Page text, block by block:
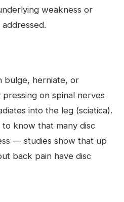
weakness or
bulge, herniate, or
on spinal nerves
into the leg (sciatica).
to know that many disc
— studies show that up
back pain have disc